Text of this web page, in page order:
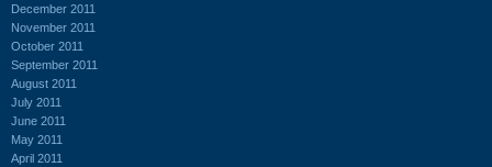
December 2011
November 2011
October 2011
September 2011
August 2011
July 2011
June 2011
May 2011
April 2011